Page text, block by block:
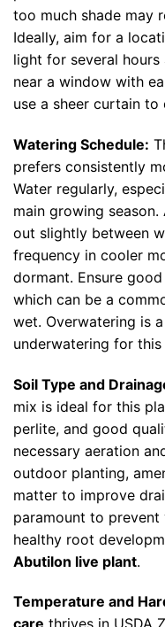
too much shade may
Ideally, aim for a
light for several
near a window with
use a sheer curtain
Watering Schedule:
prefers consistently
Water regularly,
main growing
out slightly between
frequency in cooler
dormant. Ensure
which can be a
wet. Overwatering is
underwatering for this
Soil Type and
mix is ideal for this
perlite, and good
necessary aeration
outdoor planting,
matter to improve
paramount to
healthy root
Abutilon live plant.
Temperature and